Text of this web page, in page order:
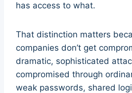
has access to what.
That distinction matters
companies don’t get
dramatic, sophisticated
compromised through
weak passwords, shared